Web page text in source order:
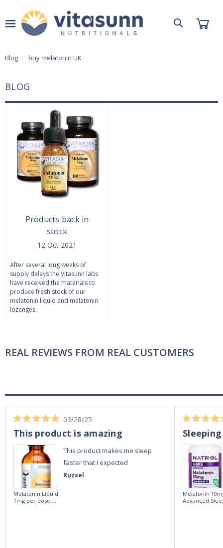
Blog buy melatonin UK
BLOG
Products back in
stock
12 Oct 2021
After several long weeks of
supply delays the Vitasunn labs
have received the materials to
produce fresh stock of our
melatonin liquid and melatonin
lozenges.
REAL REVIEWS FROM REAL CUSTOMERS
Ruzsel
03/28/25
This product is amazing
This product makes me sleep
faster that I expected
Melatonin Liquid
1mg per dose.
Melatonin
Advanced